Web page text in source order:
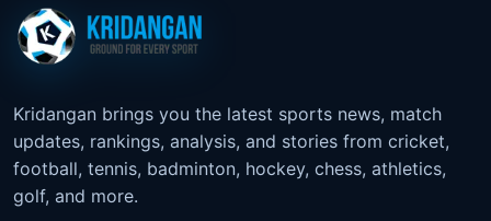
Kridangan brings you the latest sports news, match
updates, rankings, analysis, and stories from cricket,
football, tennis, badminton, hockey, chess, athletics,
golf, and more.